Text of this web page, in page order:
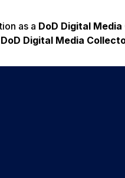
as a DoD Digital
DoD Digital Media